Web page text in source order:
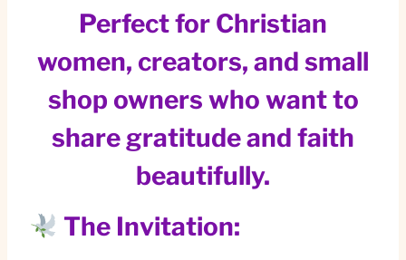
Perfect for Christian
women, creators, and small
shop owners who want to
share gratitude and faith
beautifully.
The Invitation: